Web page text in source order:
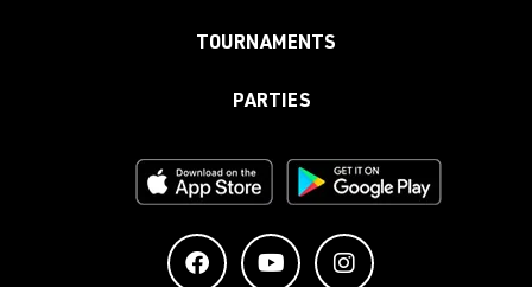
TOURNAMENTS
PARTIES